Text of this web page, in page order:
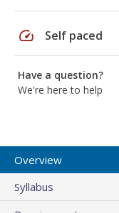
speed Self paced
Have a question?
We're here to help
Overview
Syllabus